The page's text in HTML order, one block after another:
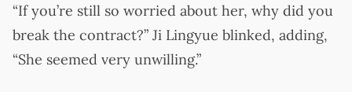
“If you’re still so worried about her, why did you
break the contract?” Ji Lingyue blinked, adding,
“She seemed very unwilling.”